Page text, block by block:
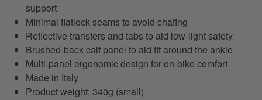
support
Minimal flatlock seams to avoid chafing
Reflective transfers and tabs to aid low-light safety
Brushed-back calf panel to aid fit around the ankle
Multi-panel ergonomic design for on-bike comfort
Made in Italy
Product weight: 340g (small)